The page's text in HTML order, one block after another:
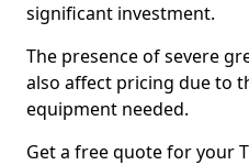
significant investment.
The presence of severe
also affect pricing due to
equipment needed.
Get a free quote for your